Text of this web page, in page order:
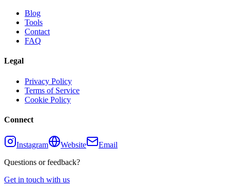
Blog
Tools
Contact
FAQ
Legal
Privacy Policy
Terms of Service
Cookie Policy
Connect
Instagram Website
Email
Questions or feedback?
Get in touch with us